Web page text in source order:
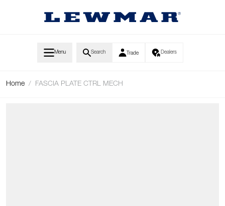
Menu Search Trade Dealers
Home / FASCIA PLATE CTRL MECH